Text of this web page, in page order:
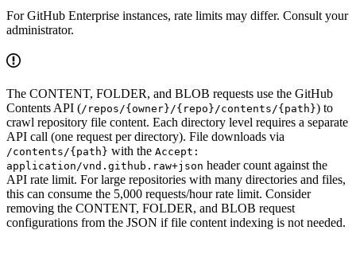
For GitHub Enterprise instances, rate limits may differ. Consult your
administrator.
The CONTENT, FOLDER, and BLOB requests use the GitHub
Contents API (/repos/{owner}/{repo}/contents/{path}) to
crawl repository file content. Each directory level requires a separate
API call (one request per directory). File downloads via
/contents/{path} with the Accept:
application/vnd.github.raw+json header count against the
API rate limit. For large repositories with many directories and files,
this can consume the 5,000 requests/hour rate limit. Consider
removing the CONTENT, FOLDER, and BLOB request
configurations from the JSON if file content indexing is not needed.